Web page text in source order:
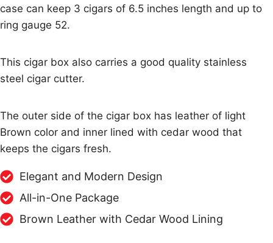
case can keep 3 cigars of 6.5 inches length and up to
ring gauge 52.
This cigar box also carries a good quality stainless
steel cigar cutter.
The outer side of the cigar box has leather of light
Brown color and inner lined with cedar wood that
keeps the cigars fresh.
Elegant and Modern Design
All-in-One Package
Brown Leather with Cedar Wood Lining